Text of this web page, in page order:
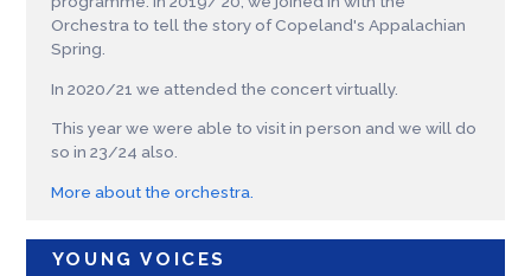
Orchestra to tell the story of Copeland's Appalachian
Spring.
In 2020/21 we attended the concert virtually.
This year we were able to visit in person and we will do
so in 23/24 also.
More about the orchestra.
YOUNG VOICES